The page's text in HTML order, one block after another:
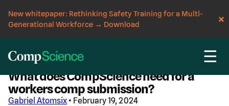
New whitepaper: Rethinking Safety Training for a Multi-
Generational Workforce → Download
☰
CompScience Blog
What does CompScience need for a
workers comp submission?
Gabriel Atomsix • February 19, 2024